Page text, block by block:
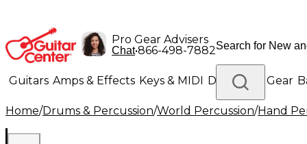
Pro Gear Advisers
Chat•866-498-7882
Guitars Amps & Effects Keys & MIDI Drums DJ Gear
Lighting Band & Orchestra Platinum Gear
Home/Drums & Percussion/World Percussion/Hand